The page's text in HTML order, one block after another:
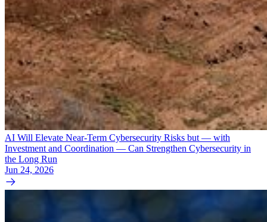
AI Will Elevate Near-Term Cybersecurity Risks but — with
Investment and Coordination — Can Strengthen Cybersecurity in
the Long Run
Jun 24, 2026